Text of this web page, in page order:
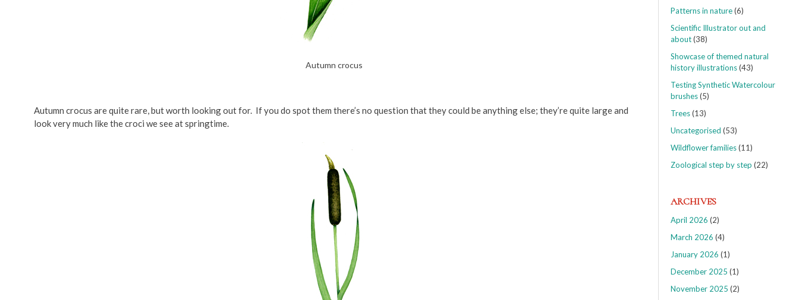
Autumn crocus
Autumn crocus are quite rare, but worth looking out for. If you do spot them there’s no question that they could be anything else; they’re quite large and
look very much like the croci we see at springtime.
Patterns in nature(6)
Scientific Illustrator out and
about(38)
Showcase of themed natural
history illustrations(43)
Testing Synthetic Watercolour
brushes(5)
Trees(13)
Uncategorised (53)
Wildflower families(11)
Zoological step by step (22)
ARCHIVES
April 2026 (2)
March 2026 (4)
January 2026 (1)
December 2025 (1)
November 2025 (2)